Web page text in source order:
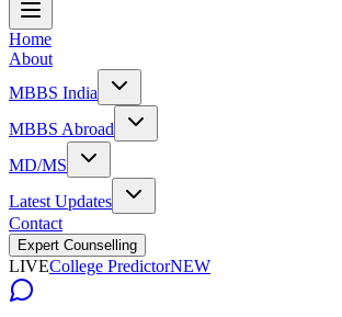
Home
About
MBBS India
MBBS Abroad
MD/MS
Latest Updates
Contact
Expert Counselling
LIVECollege PredictorNEW